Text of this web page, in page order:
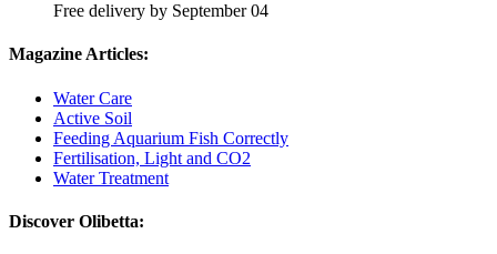
Free delivery by September 04
Magazine Articles:
Water Care
Active Soil
Feeding Aquarium Fish Correctly
Fertilisation, Light and CO2
Water Treatment
Discover Olibetta: